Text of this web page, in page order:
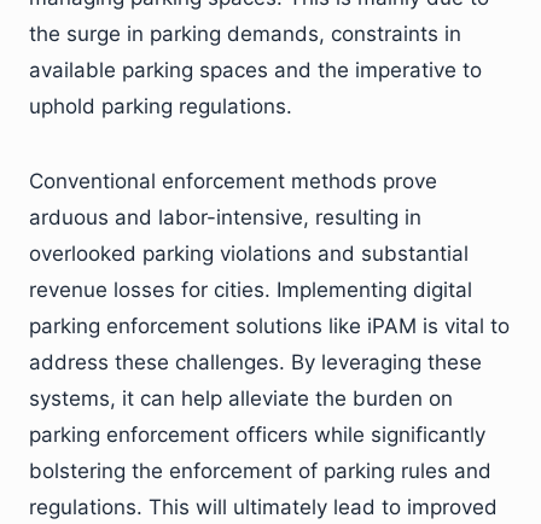
the surge in parking demands, constraints in
available parking spaces and the imperative to
uphold parking regulations.
Conventional enforcement methods prove
arduous and labor-intensive, resulting in
overlooked parking violations and substantial
revenue losses for cities. Implementing digital
parking enforcement solutions like iPAM is vital to
address these challenges. By leveraging these
systems, it can help alleviate the burden on
parking enforcement officers while significantly
bolstering the enforcement of parking rules and
regulations. This will ultimately lead to improved